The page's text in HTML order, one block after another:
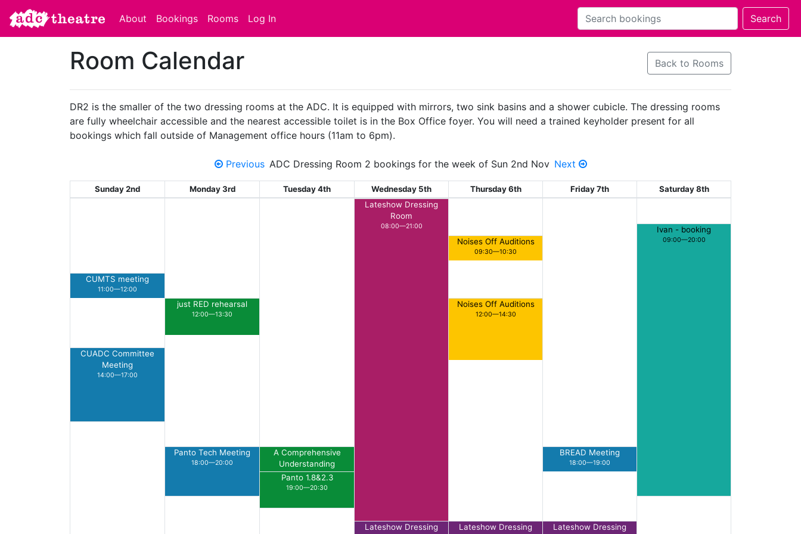
About Bookings Rooms Log In
Room Calendar Back to Rooms
DR2 is the smaller of the two dressing rooms at the ADC. It is equipped with mirrors, two sink basins and a shower cubicle. The dressing rooms
are fully wheelchair accessible and the nearest accessible toilet is in the Box Office foyer. You will need a trained keyholder present for all
bookings which fall outside of Management office hours (11am to 6pm).
Previous ADC Dressing Room 2 bookings for the week of Sun 2nd Nov Next
Sunday 2nd Monday 3rd Tuesday 4th Wednesday 5th Thursday 6th Friday 7th Saturday 8th
CUMTS meeting
11:00—12:00
CUADC Committee
Meeting
14:00—17:00
just RED rehearsal
12:00—13:30
Panto Tech Meeting
18:00—20:00
A Comprehensive
Understanding
Rehearsal
18:00—19:00
Panto 1.8&2.3
19:00—20:30
Lateshow Dressing
Room
08:00—21:00
Lateshow Dressing
Noises Off Auditions
09:30—10:30
Noises Off Auditions
12:00—14:30
Lateshow Dressing
BREAD Meeting
18:00—19:00
Lateshow Dressing
Ivan - booking
09:00—20:00